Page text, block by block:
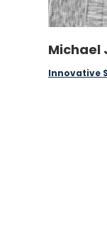
Michael
Innovative